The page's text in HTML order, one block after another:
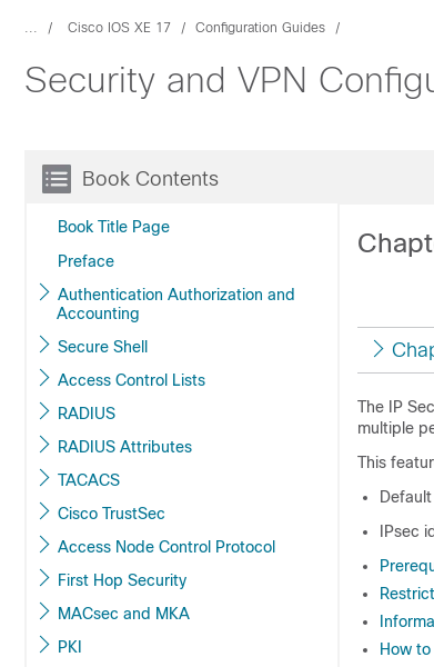
... Cisco IOS XE 17 Configuration Guides
Security and VPN
Book Contents
Book Title Page
Preface
Authentication Authorization and
Accounting
Secure Shell
Access Control Lists
RADIUS
RADIUS Attributes
TACACS
Cisco TrustSec
Access Node Control Protocol
First Hop Security
MACsec and MKA
PKI
The IP
multiple
This
IPsec
How